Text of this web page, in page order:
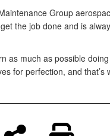
Group
the job done and is
as much as possible
for perfection, and that’s